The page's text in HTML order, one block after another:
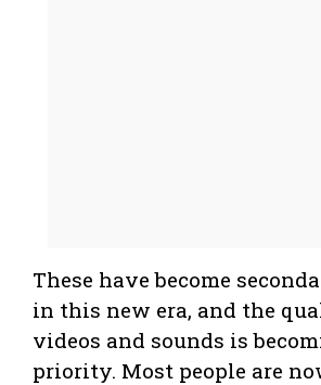
These have become
in this new era, and the
videos and sounds is
priority. Most people are